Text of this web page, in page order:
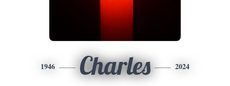
1946 Charles 2024